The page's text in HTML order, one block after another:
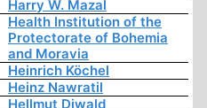
Harry W. Mazal
Health Institution of the
Protectorate of Bohemia
and Moravia
Heinrich Köchel
Heinz Nawratil
Hellmut Diwald